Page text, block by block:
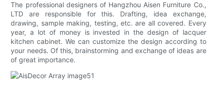
The professional designers of Hangzhou Aisen Furniture Co.,
LTD are responsible for this. Drafting, idea exchange,
drawing, sample making, testing, etc. are all covered. Every
year, a lot of money is invested in the design of lacquer
kitchen cabinet. We can customize the design according to
your needs. Of this, brainstorming and exchange of ideas are
of great importance.